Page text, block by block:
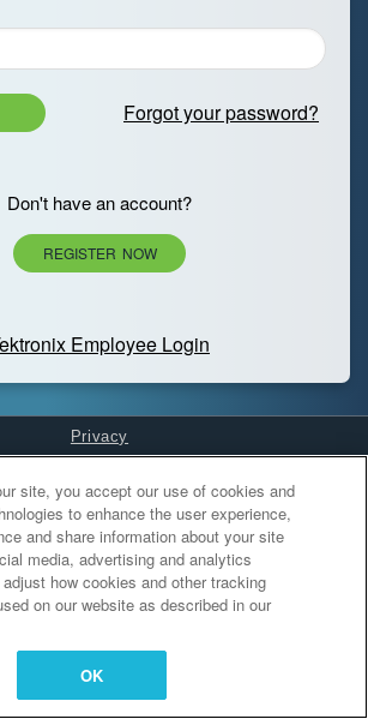
Forgot your password?
Don't have an account?
REGISTER NOW
Employee Login
Privacy
Cookies Settings
site, you accept our use of cookies and
to enhance the user experience,
and share information about your site
media, advertising and analytics
how cookies and other tracking
on our website as described in our
OK